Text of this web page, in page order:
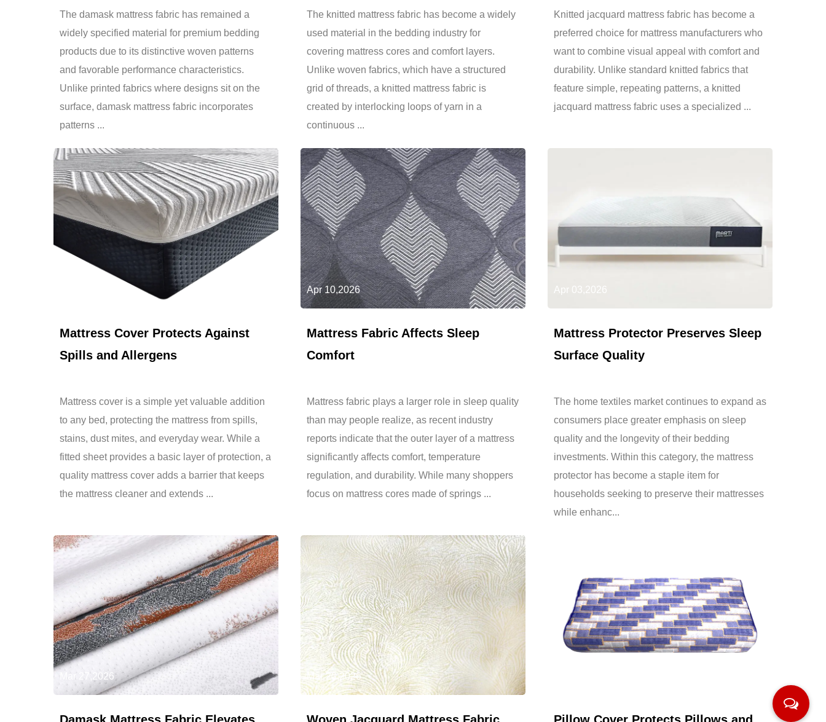
The damask mattress fabric has remained a
widely specified material for premium bedding
products due to its distinctive woven patterns
and favorable performance characteristics.
Unlike printed fabrics where designs sit on the
surface, damask mattress fabric incorporates
patterns ...
The knitted mattress fabric has become a widely
used material in the bedding industry for
covering mattress cores and comfort layers.
Unlike woven fabrics, which have a structured
grid of threads, a knitted mattress fabric is
created by interlocking loops of yarn in a
continuous ...
Knitted jacquard mattress fabric has become a
preferred choice for mattress manufacturers who
want to combine visual appeal with comfort and
durability. Unlike standard knitted fabrics that
feature simple, repeating patterns, a knitted
jacquard mattress fabric uses a specialized ...
Mattress Cover Protects Against
Spills and Allergens
Mattress cover is a simple yet valuable addition
to any bed, protecting the mattress from spills,
stains, dust mites, and everyday wear. While a
fitted sheet provides a basic layer of protection, a
quality mattress cover adds a barrier that keeps
the mattress cleaner and extends ...
Apr 10,2026
Mattress Fabric Affects Sleep
Comfort
Mattress fabric plays a larger role in sleep quality
than may people realize, as recent industry
reports indicate that the outer layer of a mattress
significantly affects comfort, temperature
regulation, and durability. While many shoppers
focus on mattress cores made of springs ...
Apr 03,2026
Mattress Protector Preserves Sleep
Surface Quality
The home textiles market continues to expand as
consumers place greater emphasis on sleep
quality and the longevity of their bedding
investments. Within this category, the mattress
protector has become a staple item for
households seeking to preserve their mattresses
while enhanc...
Mar 27,2026 Mar 20,2026